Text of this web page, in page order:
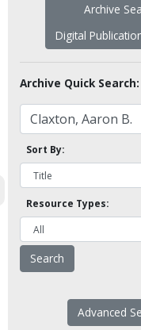
Archive
Digital
Archive Quick Search:
Sort By:
Resource Types:
Advanced